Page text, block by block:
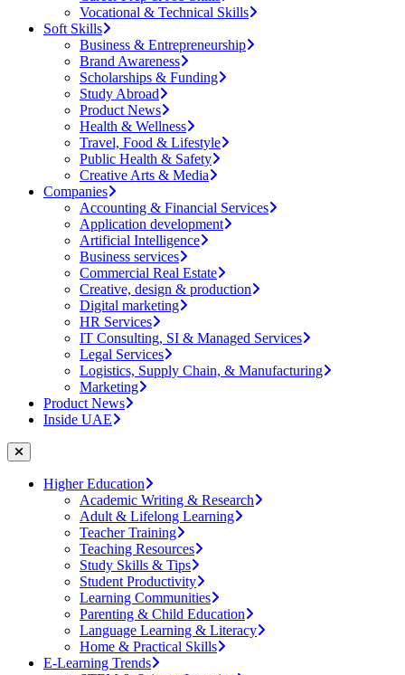
Vocational & Technical Skills
Soft Skills
Business & Entrepreneurship
Brand Awareness
Scholarships & Funding
Study Abroad
Product News
Health & Wellness
Travel, Food & Lifestyle
Public Health & Safety
Creative Arts & Media
Companies
Accounting & Financial Services
Application development
Artificial Intelligence
Business services
Commercial Real Estate
Creative, design & production
Digital marketing
HR Services
IT Consulting, SI & Managed Services
Legal Services
Logistics, Supply Chain, & Manufacturing
Marketing
Product News
Inside UAE
Higher Education
Academic Writing & Research
Adult & Lifelong Learning
Teacher Training
Teaching Resources
Study Skills & Tips
Student Productivity
Learning Communities
Parenting & Child Education
Language Learning & Literacy
Home & Practical Skills
E-Learning Trends